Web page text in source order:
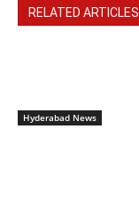
RELATED ARTICLES
Hyderabad News